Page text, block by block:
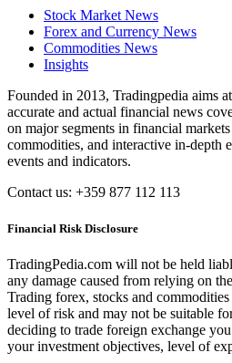
Stock Market News
Forex and Currency News
Commodities News
Insights
Founded in 2013, Tradingpedia aims
accurate and actual financial news
on major segments in financial
commodities, and interactive in-depth
events and indicators.
Contact us: +359 877 112 113
Financial Risk Disclosure
TradingPedia.com will not be held
any damage caused from relying on
Trading forex, stocks and
level of risk and may not be suitable
deciding to trade foreign exchange
your investment objectives, level of